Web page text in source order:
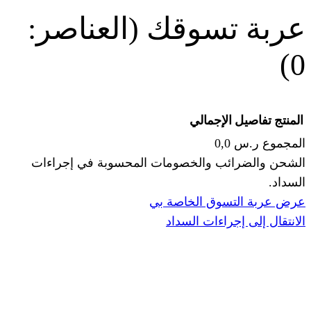
(العناصر:
والخصومات المحسوبة في إجراءات
الخاصة بي
السداد